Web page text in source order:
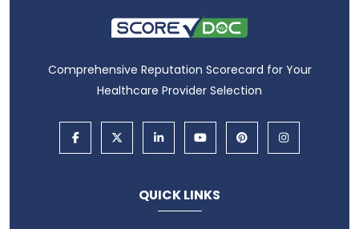
Comprehensive Reputation Scorecard for Your
Healthcare Provider Selection
QUICK LINKS